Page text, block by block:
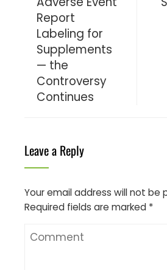
Report
Labeling for
Supplements
— the
Controversy
Continues
Leave a Reply
Your email address will not be
Required fields are marked *